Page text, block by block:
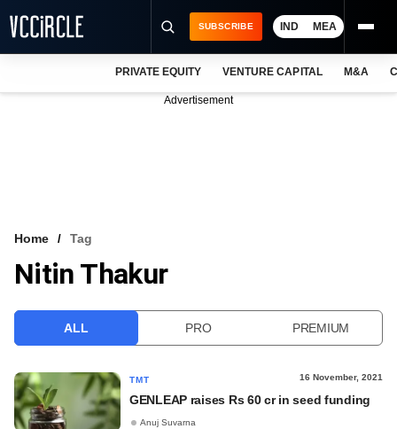
VCC INTELLIGENCE
SUBSCRIBE IND MEA
PRIVATE EQUITY VENTURE CAPITAL M&A
Advertisement
Home Tag
Nitin Thakur
ALL PRO PREMIUM
TMT 16 November, 2021
GENLEAP raises Rs 60 cr in seed funding
Anuj Suvarna